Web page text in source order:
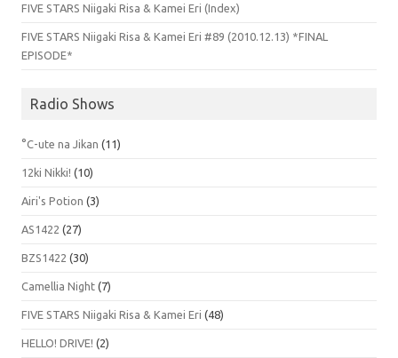
FIVE STARS Niigaki Risa & Kamei Eri (Index)
FIVE STARS Niigaki Risa & Kamei Eri #89 (2010.12.13) *FINAL
EPISODE*
Radio Shows
°C-ute na Jikan (11)
12ki Nikki! (10)
Airi's Potion (3)
AS1422 (27)
BZS1422 (30)
Camellia Night (7)
FIVE STARS Niigaki Risa & Kamei Eri (48)
HELLO! DRIVE! (2)